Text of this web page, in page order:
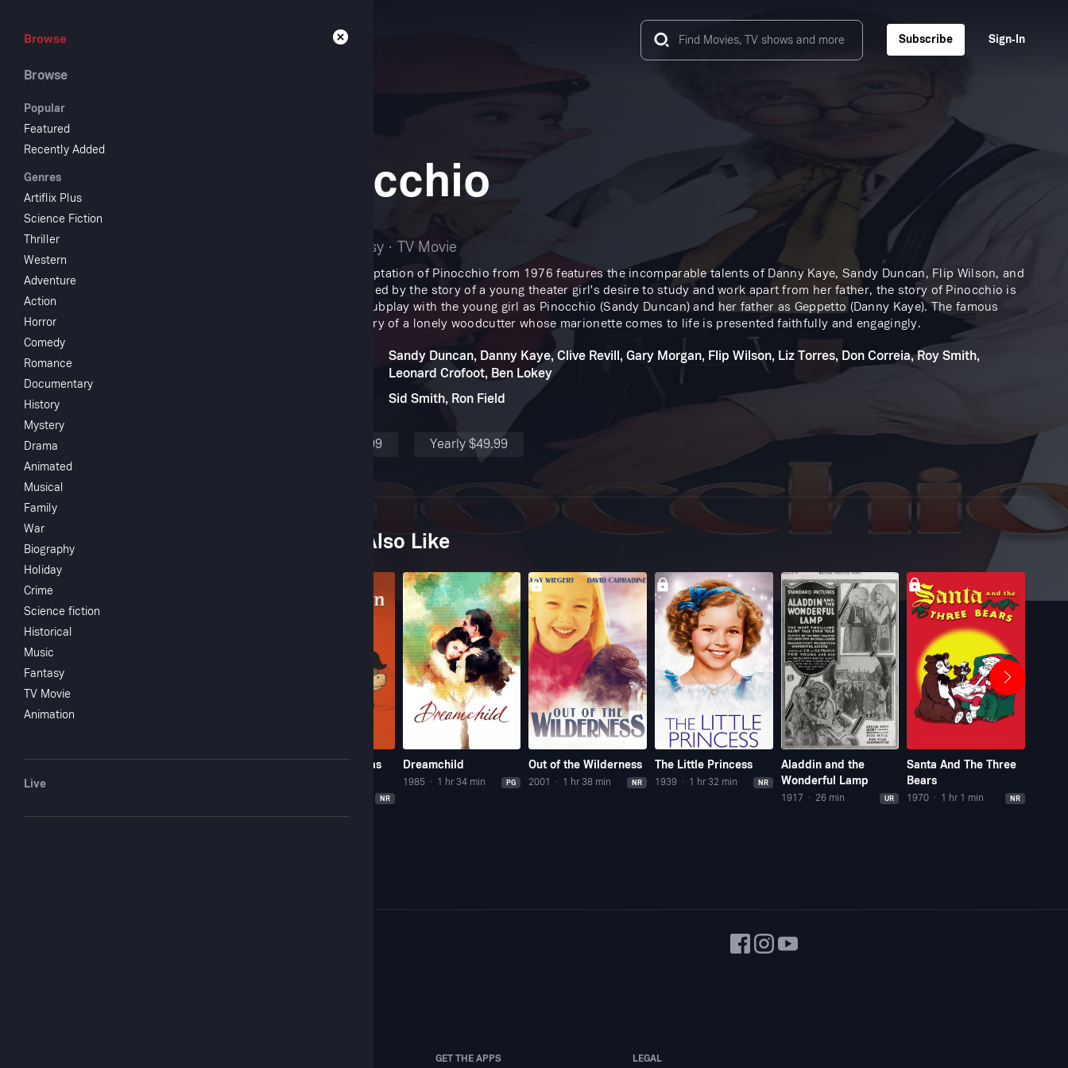
Subscribe Sign‑In
Browse
Browse
Popular
Featured
Recently Added
Genres
Artiflix Plus
Science Fiction
Thriller
Western
Adventure
Action
Horror
Comedy
Romance
Documentary
History
Mystery
Drama
Animated
Musical
Family
War
Biography
Holiday
Crime
Science fiction
Historical
Music
Fantasy
TV Movie
Animation
Live
Pinocchio
Fantasy TV Movie
This musical adaptation of Pinocchio from 1976 features the incomparable talents of Danny Kaye, Sandy Duncan, Flip Wilson, and
Clive Revill. Framed by the story of a young theater girl's desire to study and work apart from her father, the story of Pinocchio is
presented as a subplay with the young girl as Pinocchio (Sandy Duncan) and her father as Geppetto (Danny Kaye). The famous
Carlo Collodi story of a lonely woodcutter whose marionette comes to life is presented faithfully and engagingly.
Sandy Duncan, Danny Kaye, Clive Revill, Gary Morgan, Flip Wilson, Liz Torres, Don Correia, Roy Smith,
Leonard Crofoot, Ben Lokey
Sid Smith, Ron Field
Monthly $4.99 Yearly $49.99
You May Also Like
The Little Christmas
NR
Dreamchild
1985 1 hr 34 min PG
Out of the Wilderness
2001 1 hr 38 min NR
The Little Princess
1939 1 hr 32 min NR
Aladdin and the
Wonderful Lamp
1917 26 min UR
Santa And The Three
Bears
1970 1 hr 1 min NR
GET THE APPS LEGAL